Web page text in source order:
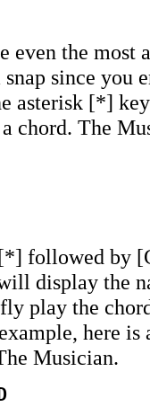
the most
since you
asterisk [*]
chord. The
followed by
display the
play the
here
Musician.